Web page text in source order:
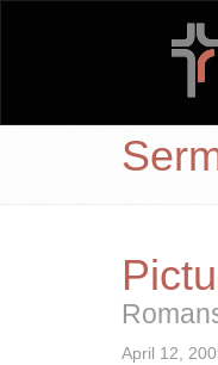
April 12,